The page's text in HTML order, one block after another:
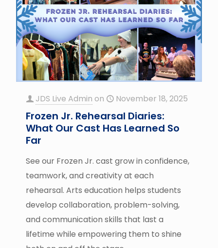
JDS Live Admin on November 18, 2025
Frozen Jr. Rehearsal Diaries:
What Our Cast Has Learned So
Far
See our Frozen Jr. cast grow in confidence,
teamwork, and creativity at each
rehearsal. Arts education helps students
develop collaboration, problem-solving,
and communication skills that last a
lifetime while empowering them to shine